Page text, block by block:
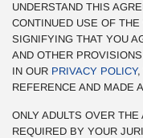
UNDERSTAND THIS
CONTINUED USE OF
SIGNIFYING THAT YOU
AND OTHER
IN OUR PRIVACY POLICY,
REFERENCE AND MADE
ONLY ADULTS OVER
REQUIRED BY YOUR